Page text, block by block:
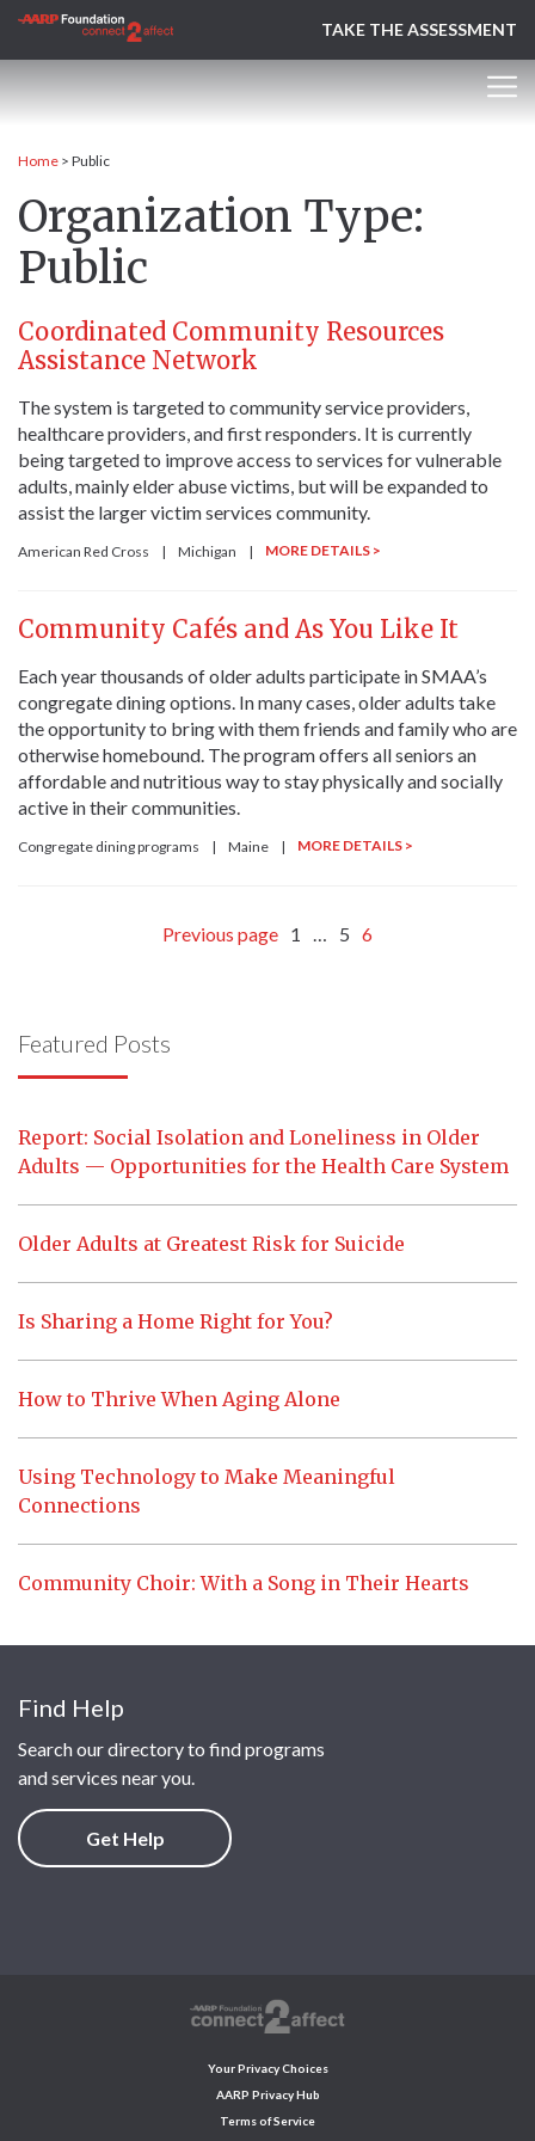
TAKE THE ASSESSMENT
Home > Public
Organization Type:
Public
Coordinated Community Resources
Assistance Network
The system is targeted to community service providers,
healthcare providers, and first responders. It is currently
being targeted to improve access to services for vulnerable
adults, mainly elder abuse victims, but will be expanded to
assist the larger victim services community.
American Red Cross | Michigan | MORE DETAILS >
Community Cafés and As You Like It
Each year thousands of older adults participate in SMAA’s
congregate dining options. In many cases, older adults take
the opportunity to bring with them friends and family who are
otherwise homebound. The program offers all seniors an
affordable and nutritious way to stay physically and socially
active in their communities.
Congregate dining programs | Maine | MORE DETAILS >
Previous page 1 5 6
Featured Posts
Report: Social Isolation and Loneliness in Older
Adults — Opportunities for the Health Care System
Older Adults at Greatest Risk for Suicide
Is Sharing a Home Right for You?
How to Thrive When Aging Alone
Using Technology to Make Meaningful
Connections
Community Choir: With a Song in Their Hearts
Find Help
Search our directory to find programs
and services near you.
Get Help
Your Privacy Choices
AARP Privacy Hub
Terms of Service